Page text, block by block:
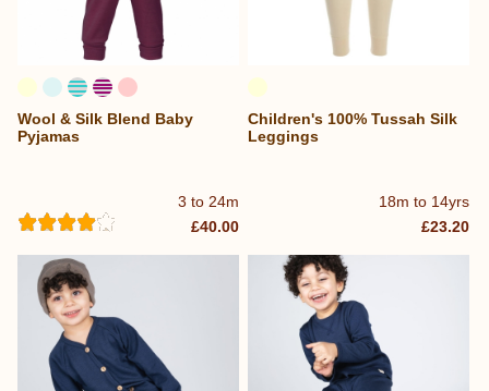
3 to 24m
Wool & Silk Blend Baby
Pyjamas
£40.00
18m to 14yrs
Children's 100% Tussah Silk
Leggings
£23.20